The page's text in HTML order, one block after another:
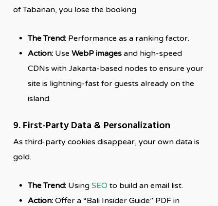
of Tabanan, you lose the booking.
The Trend:Performance as a ranking factor.
Action:Use WebP imagesand high-speed
CDNs with Jakarta-based nodes to ensure your
site is lightning-fast for guests already on the
island.
9. First-Party Data & Personalization
As third-party cookies disappear, your own data is
gold.
The Trend:Using SEO to build an email list.
Action:Offer a “Bali Insider Guide” PDF in